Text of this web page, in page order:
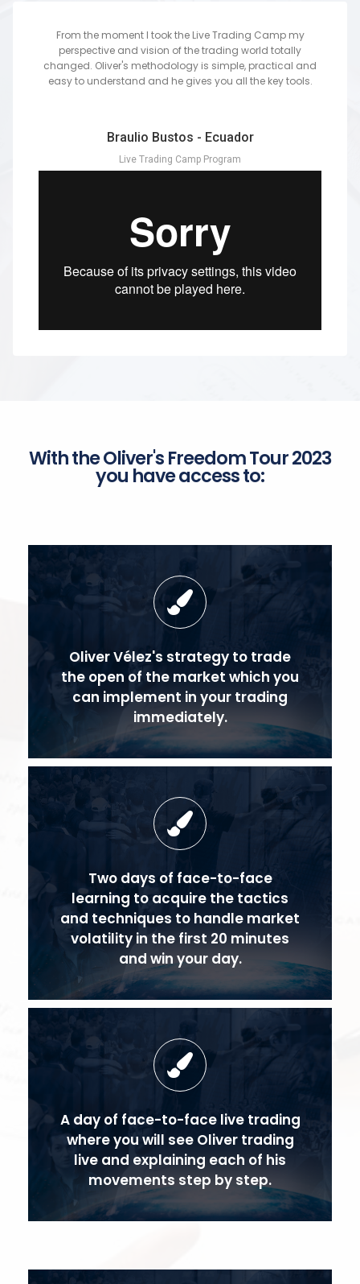
From the moment I took the Live Trading Camp my
perspective and vision of the trading world totally
changed. Oliver's methodology is simple, practical and
easy to understand and he gives you all the key tools.
Braulio Bustos - Ecuador
Live Trading Camp Program
With the Oliver's Freedom Tour 2023
you have access to:
Oliver Vélez's strategy to trade
the open of the market which you
can implement in your trading
immediately.
Two days of face-to-face
learning to acquire the tactics
and techniques to handle market
volatility in the first 20 minutes
and win your day.
A day of face-to-face live trading
where you will see Oliver trading
live and explaining each of his
movements step by step.